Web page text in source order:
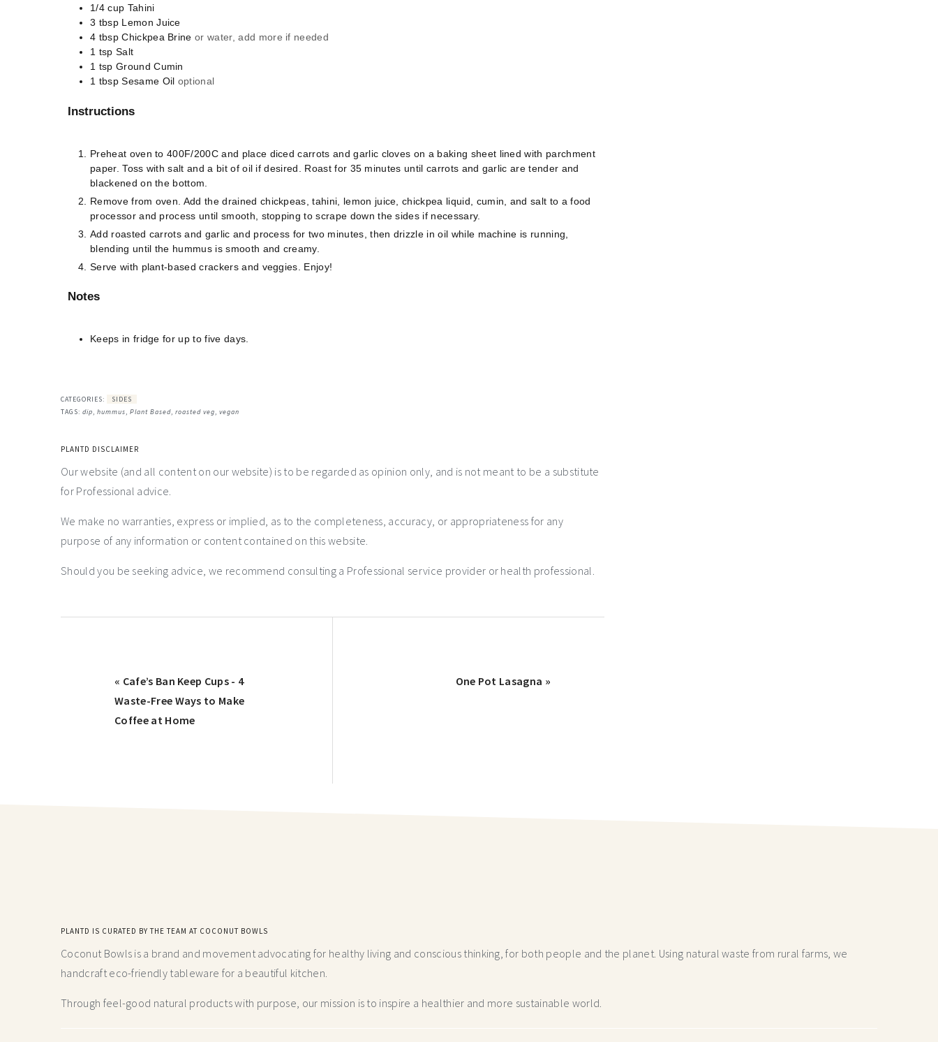
1/4 cup Tahini
3 tbsp Lemon Juice
4 tbsp Chickpea Brineor water, add more if needed
1 tsp Salt
1 tsp Ground Cumin
1 tbsp Sesame Oil optional
Instructions
Preheat oven to 400F/200C and place diced carrots and garlic cloves on a baking sheet lined with parchment
paper. Toss with salt and a bit of oil if desired. Roast for 35 minutes until carrots and garlic are tender and
blackened on the bottom.
Remove from oven. Add the drained chickpeas, tahini, lemon juice, chickpea liquid, cumin, and salt to a food
processor and process until smooth, stopping to scrape down the sides if necessary.
Add roasted carrots and garlic and process for two minutes, then drizzle in oil while machine is running,
blending until the hummus is smooth and creamy.
Serve with plant-based crackers and veggies. Enjoy!
Notes
Keeps in fridge for up to five days.
CATEGORIES:
SIDES
TAGS: dip, hummus, Plant Based, roasted veg, vegan
PLANTD DISCLAIMER
Our website (and all content on our website) is to be regarded as opinion only, and is not meant to be a substitute
for Professional advice.
We make no warranties, express or implied, as to the completeness, accuracy, or appropriateness for any
purpose of any information or content contained on this website.
Should you be seeking advice, we recommend consulting a Professional service provider or health professional.
« Cafe’s Ban Keep Cups - 4
Waste-Free Ways to Make
Coffee at Home
One Pot Lasagna »
PLANTD IS CURATED BY THE TEAM AT COCONUT BOWLS
Coconut Bowls is a brand and movement advocating for healthy living and conscious thinking,for both people and the planet. Using natural waste from rural farms, we
handcraft eco-friendly tableware for a beautiful kitchen.
Through feel-good natural products with purpose, our mission is to inspire a healthier and more sustainable world.